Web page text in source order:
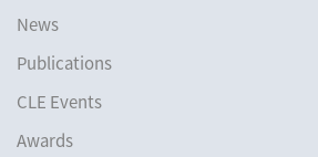
News
Publications
CLE Events
Awards